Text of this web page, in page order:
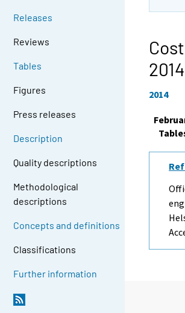
Releases
Reviews
Tables
Figures
Press releases
Description
Quality descriptions
Methodological
descriptions
Concepts and definitions
Classifications
Further information
2014